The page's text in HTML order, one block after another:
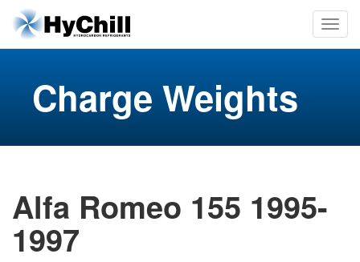
Charge Weights
Alfa Romeo 155 1995-
1997